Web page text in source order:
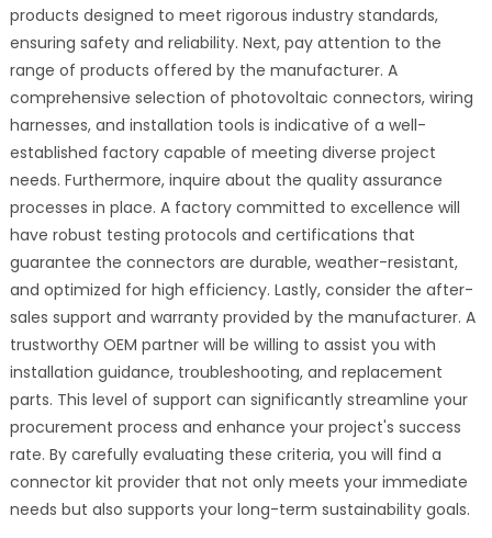
products designed to meet rigorous industry standards,
ensuring safety and reliability. Next, pay attention to the
range of products offered by the manufacturer. A
comprehensive selection of photovoltaic connectors, wiring
harnesses, and installation tools is indicative of a well-
established factory capable of meeting diverse project
needs. Furthermore, inquire about the quality assurance
processes in place. A factory committed to excellence will
have robust testing protocols and certifications that
guarantee the connectors are durable, weather-resistant,
and optimized for high efficiency. Lastly, consider the after-
sales support and warranty provided by the manufacturer. A
trustworthy OEM partner will be willing to assist you with
installation guidance, troubleshooting, and replacement
parts. This level of support can significantly streamline your
procurement process and enhance your project's success
rate. By carefully evaluating these criteria, you will find a
connector kit provider that not only meets your immediate
needs but also supports your long-term sustainability goals.